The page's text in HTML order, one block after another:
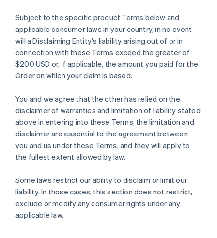
Subject to the specific product Terms below and
applicable consumer laws in your country, in no event
will a Disclaiming Entity's liability arising out of or in
connection with these Terms exceed the greater of
$200 USD or, if applicable, the amount you paid for the
Order on which your claim is based.
You and we agree that the other has relied on the
disclaimer of warranties and limitation of liability stated
above in entering into these Terms, the limitation and
disclaimer are essential to the agreement between
you and us under these Terms, and they will apply to
the fullest extent allowed by law.
Some laws restrict our ability to disclaim or limit our
liability. In those cases, this section does not restrict,
exclude or modify any consumer rights under any
applicable law.